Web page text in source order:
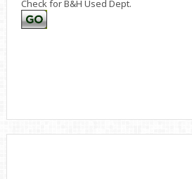
Check for B&H Used Dept.